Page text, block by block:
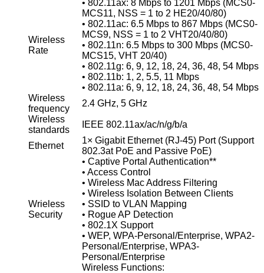
Wireless
Rate
• 802.11ax: 8 Mbps to 1201 Mbps (MCS0-
MCS11, NSS = 1 to 2 HE20/40/80)
• 802.11ac: 6.5 Mbps to 867 Mbps (MCS0-
MCS9, NSS = 1 to 2 VHT20/40/80)
• 802.11n: 6.5 Mbps to 300 Mbps (MCS0-
MCS15, VHT 20/40)
• 802.11g: 6, 9, 12, 18, 24, 36, 48, 54 Mbps
• 802.11b: 1, 2, 5.5, 11 Mbps
• 802.11a: 6, 9, 12, 18, 24, 36, 48, 54 Mbps
Wireless
frequency
2.4 GHz, 5 GHz
Wireless
standards
IEEE 802.11ax/ac/n/g/b/a
Ethernet
1× Gigabit Ethernet (RJ-45) Port (Support
802.3at PoE and Passive PoE)
Wrieless
Security
• Captive Portal Authentication**
• Access Control
• Wireless Mac Address Filtering
• Wireless Isolation Between Clients
• SSID to VLAN Mapping
• Rogue AP Detection
• 802.1X Support
• WEP, WPA-Personal/Enterprise, WPA2-
Personal/Enterprise, WPA3-
Personal/Enterprise
Wireless Functions: